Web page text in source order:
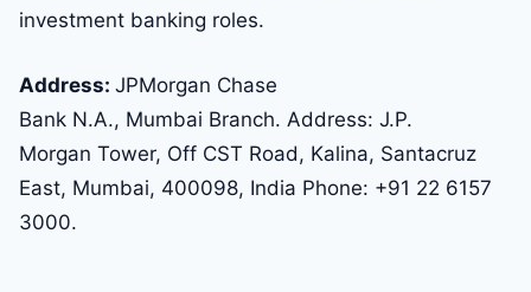
investment banking roles.
Address: JPMorgan Chase
Bank N.A., Mumbai Branch. Address: J.P.
Morgan Tower, Off CST Road, Kalina, Santacruz
East, Mumbai, 400098, India Phone: +91 22 6157
3000.